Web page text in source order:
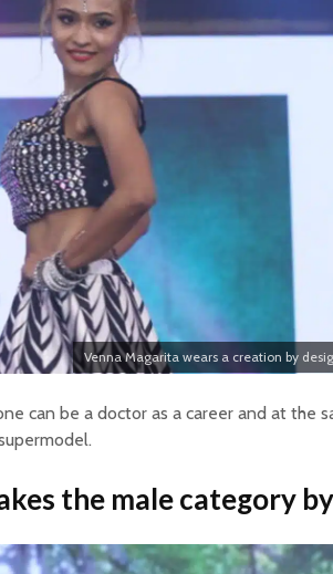
Venna Magarita wears a creation by
can be a doctor as a career and at the
the male category